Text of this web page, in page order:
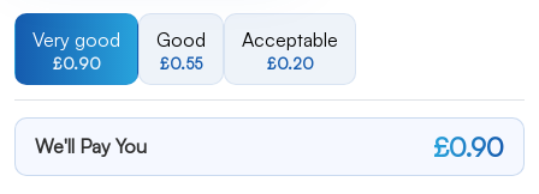
Very good
£0.90
Good
£0.55
Acceptable
£0.20
We'll Pay You £0.90